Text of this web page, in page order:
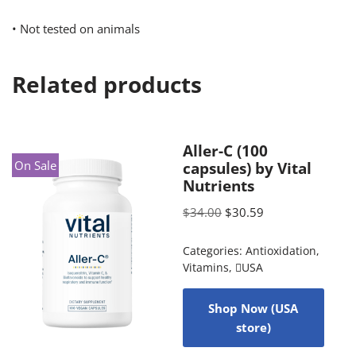
• Not tested on animals
Related products
On Sale
Aller-C (100
capsules) by Vital
Nutrients
$34.00 $30.59
Categories: Antioxidation,
Vitamins, USA
Shop Now (USA
store)